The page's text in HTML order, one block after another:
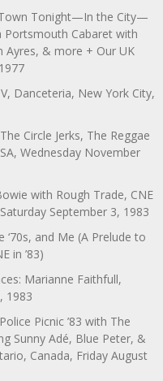
Town Tonight—In the City—
Portsmouth Cabaret with
Ayres, & more + Our UK
Danceteria, New York City,
Circle Jerks, The Reggae
Wednesday November
with Rough Trade, CNE
September 3, 1983
‘70s, and Me (A Prelude to
in ’83)
Marianne Faithfull,
1983
Picnic ’83 with The
Sunny Adé, Blue Peter, &
Canada, Friday August